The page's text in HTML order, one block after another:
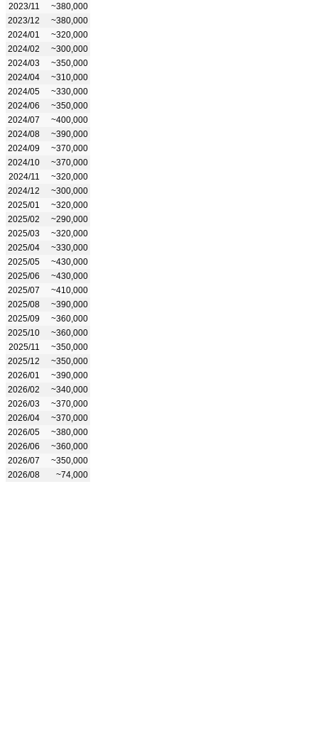
2023/11
~380,000
2023/12
~380,000
2024/01
~320,000
2024/02
~300,000
2024/03
~350,000
2024/04
~310,000
2024/05
~330,000
2024/06
~350,000
2024/07
~400,000
2024/08
~390,000
2024/09
~370,000
2024/10
~370,000
2024/11
~320,000
2024/12
~300,000
2025/01
~320,000
2025/02
~290,000
2025/03
~320,000
2025/04
~330,000
2025/05
~430,000
2025/06
~430,000
2025/07
~410,000
2025/08
~390,000
2025/09
~360,000
2025/10
~360,000
2025/11
~350,000
2025/12
~350,000
2026/01
~390,000
2026/02
~340,000
2026/03
~370,000
2026/04
~370,000
2026/05
~380,000
2026/06
~360,000
2026/07
~350,000
2026/08
~74,000